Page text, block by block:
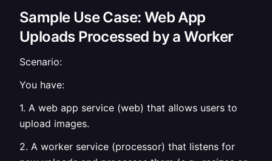
Sample Use Case: Web App
Uploads Processed by a Worker
Scenario:
You have:
1. A web app service (web) that allows users to
upload images.
2. A worker service (processor) that listens for